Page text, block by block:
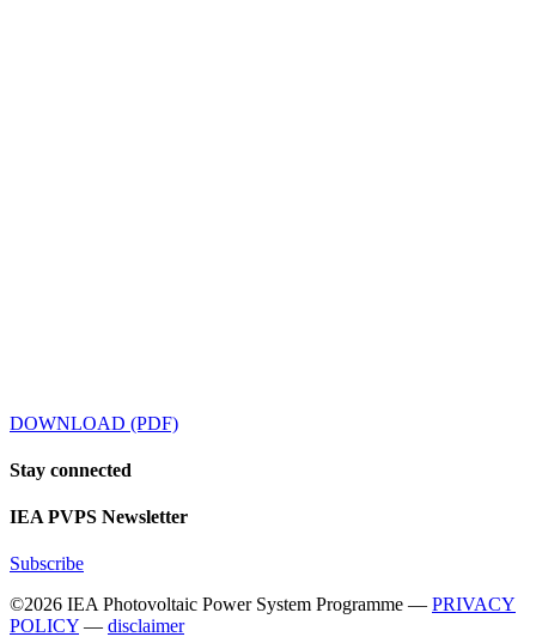
DOWNLOAD (PDF)
Stay connected
IEA PVPS Newsletter
Subscribe
©2026 IEA Photovoltaic Power System Programme — PRIVACY
POLICY — disclaimer